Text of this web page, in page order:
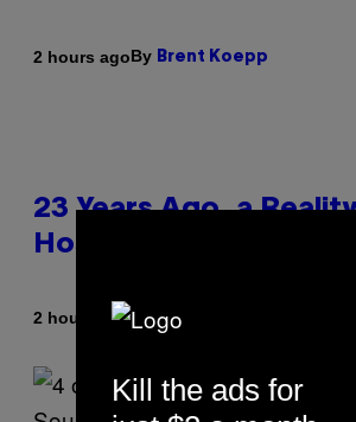
2 hours agoBy Brent Koepp
23 Years Ago, a
Host Was Stabbed on
2 hours agoByHaley Miller
Kill the ads for